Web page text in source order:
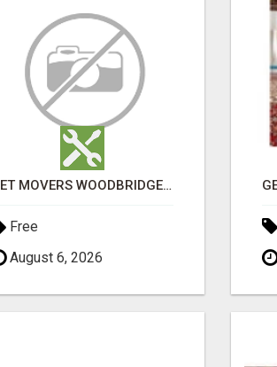
GET MOVERS WOODBRIDGE ON
Free
August 6, 2026